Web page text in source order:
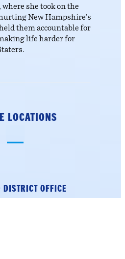
she took on the
New Hampshire’s
them accountable for
life harder for
LOCATIONS
DISTRICT OFFICE